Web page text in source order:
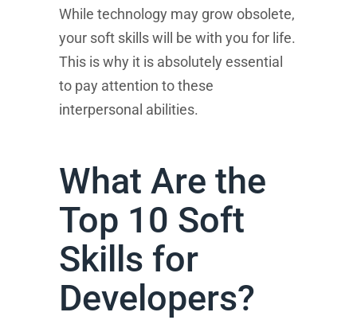
While technology may grow obsolete,
your soft skills will be with you for life.
This is why it is absolutely essential
to pay attention to these
interpersonal abilities.
What Are the
Top 10 Soft
Skills for
Developers?